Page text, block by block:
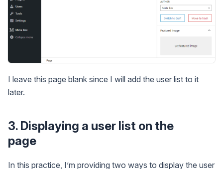
I leave this page blank since I will add the user list to it
later.
3. Displaying a user list on the
page
In this practice, I’m providing two ways to display the user